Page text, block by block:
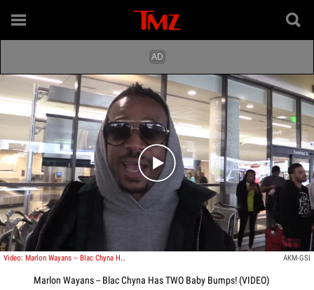
Play video content
Video: Marlon Wayans -- Blac Chyna Has TWO Baby Bumps! AKM-GSI
Marlon Wayans -- Blac Chyna Has TWO Baby Bumps! (VIDEO)